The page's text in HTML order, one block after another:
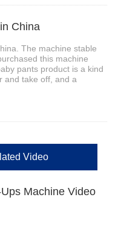
China
The machine stable
this machine
pants product is a kind
and take off, and a
Video
Machine Video